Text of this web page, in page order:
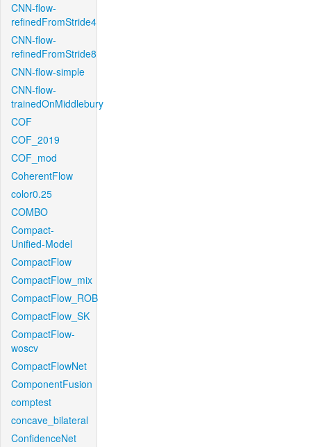
CNN-flow-
refinedFromStride4
CNN-flow-
refinedFromStride8
CNN-flow-simple
CNN-flow-
trainedOnMiddlebury
COF
COF_2019
COF_mod
CoherentFlow
color0.25
COMBO
Compact-
Unified-Model
CompactFlow
CompactFlow_mix
CompactFlow_ROB
CompactFlow_SK
CompactFlow-
woscv
CompactFlowNet
ComponentFusion
comptest
concave_bilateral
ConfidenceNet